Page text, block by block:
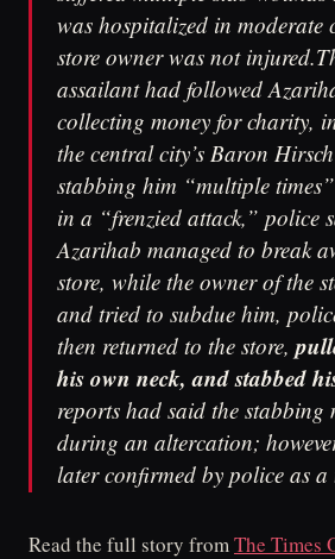
was hospitalized in moderate
store owner was not
assailant had followed
collecting money for charity,
the central city’s Baron
stabbing him “multiple
in a “frenzied attack,” police
Azarihab managed to break
store, while the owner of the
and tried to subdue him,
then returned to the store,
his own neck, and stabbed
reports had said the stabbing
during an altercation;
later confirmed by police as a
Read the full story from The Times